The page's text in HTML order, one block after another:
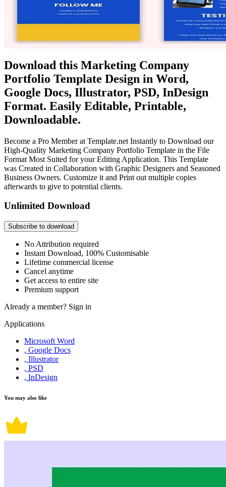
Download this Marketing Company
Portfolio Template Design in Word,
Google Docs, Illustrator, PSD, InDesign
Format. Easily Editable, Printable,
Downloadable.
Become a Pro Member at Template.net Instantly to Download our
High-Quality Marketing Company Portfolio Template in the File
Format Most Suited for your Editing Application. This Template
was Created in Collaboration with Graphic Designers and Seasoned
Business Owners. Customize it and Print out multiple copies
afterwards to give to potential clients.
Unlimited Download
Subscribe to download
No Attribution required
Instant Download, 100% Customisable
Lifetime commercial license
Cancel anytime
Get access to entire site
Premium support
Already a member? Sign in
Applications
Microsoft Word
, Google Docs
, Illustrator
, PSD
, InDesign
You may also like